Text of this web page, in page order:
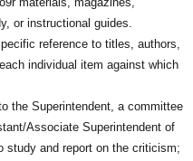
or instructional guides.
reference to titles, authors,
individual item against which
the Superintendent, a committee
Associate Superintendent of
study and report on the criticism;